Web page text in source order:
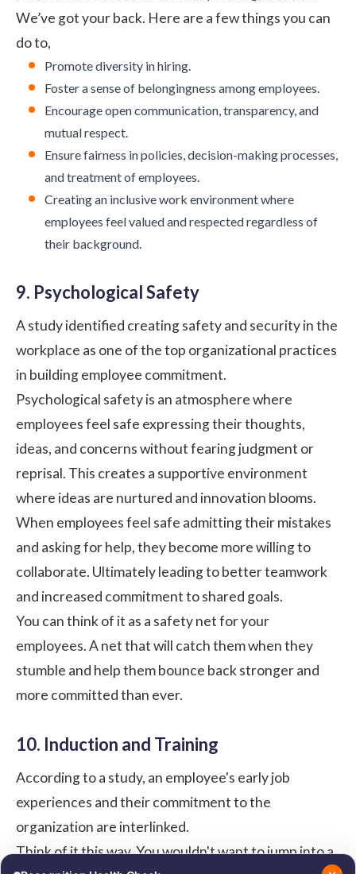
We’ve got your back. Here are a few things you can
do to,
Promotediversity in hiring.
Foster a sense of belongingness among employees.
Encourage open communication, transparency, and
mutual respect.
Ensure fairness in policies, decision-making processes,
and treatment of employees.
Creating an inclusive work environment where
employees feel valued and respected regardless of
their background.
9. Psychological Safety
Astudyidentified creating safety and security in the
workplace as one of the top organizational practices
in building employee commitment.
Psychological safetyis an atmosphere where
employees feel safe expressing their thoughts,
ideas, and concerns without fearing judgment or
reprisal. This creates a supportive environment
where ideas are nurtured and innovation blooms.
When employees feel safe admitting their mistakes
and asking for help, they become more willing to
collaborate. Ultimately leading to better teamwork
and increased commitment to shared goals.
You can think of it as a safety net for your
employees. A net that will catch them when they
stumble and help them bounce back stronger and
more committed than ever.
10. Induction and Training
According to a study, an employee's early job
experiences and their commitment to the
organization are interlinked.
Think of it this way. You wouldn't want to jump into a